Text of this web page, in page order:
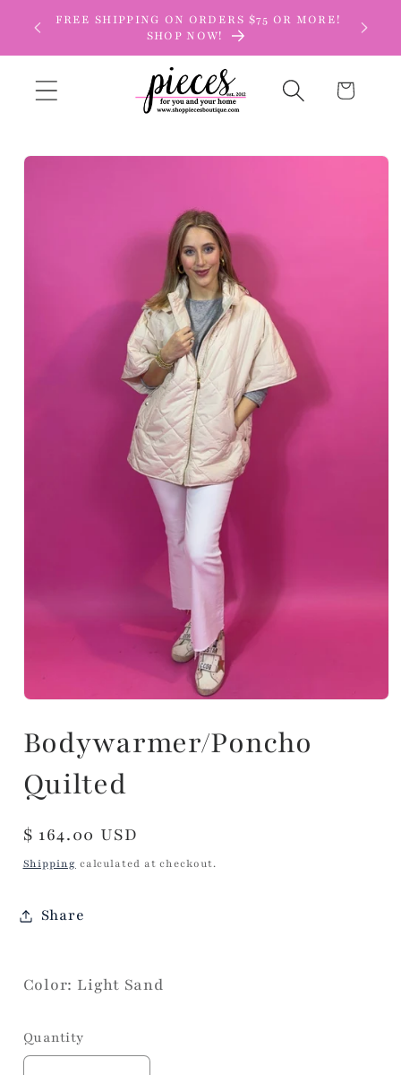
Skip to
content
FREE SHIPPING ON ORDERS $75 OR MORE!
SHOP NOW!
Cart
Skip to
Bodywarmer/Poncho
Quilted
Regular
price
$ 164.00 USD
Shipping calculated at checkout.
Share
Color: Light Sand
Quantity